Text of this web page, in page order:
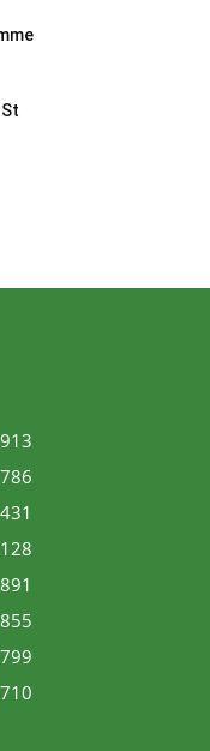
891
855
799
710